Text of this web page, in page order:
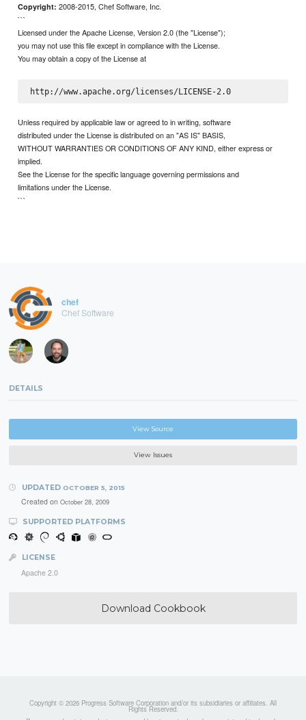
Copyright: 2008-2015, Chef Software, Inc.
```
Licensed under the Apache License, Version 2.0 (the "License");
you may not use this file except in compliance with the License.
You may obtain a copy of the License at
http://www.apache.org/licenses/LICENSE-2.0
Unless required by applicable law or agreed to in writing, software
distributed under the License is distributed on an "AS IS" BASIS,
WITHOUT WARRANTIES OR CONDITIONS OF ANY KIND, either express or
implied.
See the License for the specific language governing permissions and
limitations under the License.
```
chef
Chef Software
DETAILS
View Source
View Issues
UPDATED OCTOBER 5, 2015
Created on October 28, 2009
SUPPORTED PLATFORMS
LICENSE
Apache 2.0
Download Cookbook
Copyright © 2026 Progress Software Corporation and/or its subsidiaries or affiliates. All
Rights Reserved.